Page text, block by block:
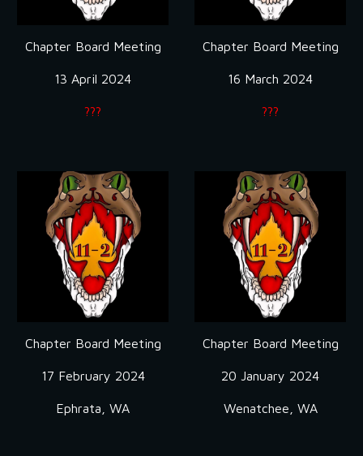
Chapter Board Meeting
13 April 2024
???
Chapter Board Meeting
16 March 2024
???
Chapter Board Meeting
17 February 2024
Ephrata, WA
Chapter Board Meeting
20 January 2024
Wenatchee, WA